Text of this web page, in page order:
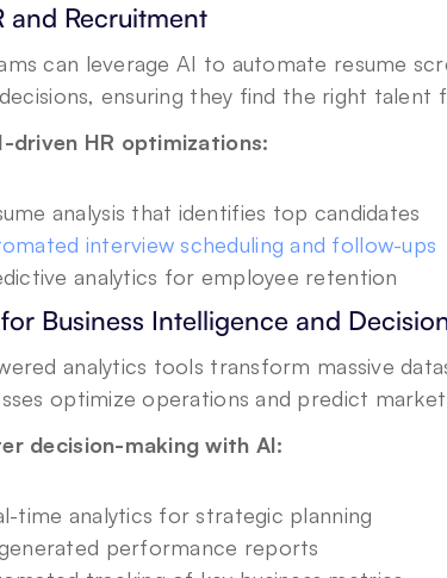
and Recruitment
can leverage AI to automate resume
ensuring they find the right talent
driven HR optimizations:
analysis that identifies top candidates
interview scheduling and follow-ups
analytics for employee retention
Business Intelligence and
analytics tools transform massive
optimize operations and predict
decision-making with AI:
time analytics for strategic planning
performance reports